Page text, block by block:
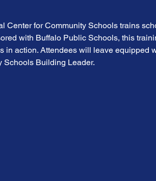
Center for Community Schools trains
with Buffalo Public Schools, this
in action. Attendees will leave equipped
Schools Building Leader.